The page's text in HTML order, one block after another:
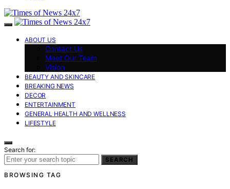
ABOUT US
Contact Us
Meet Our Team
Vision
BEAUTY AND SKINCARE
BREAKING NEWS
DECOR
ENTERTAINMENT
GENERAL HEALTH AND WELLNESS
LIFESTYLE
Search for:
SEARCH
BROWSING TAG